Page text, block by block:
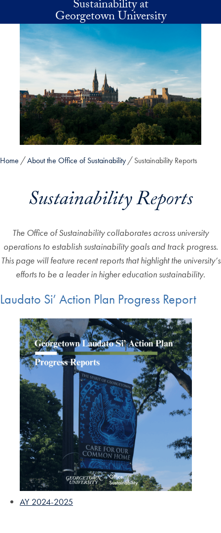
Sustainability at
Georgetown University
Home About the Office of Sustainability Sustainability Reports
Sustainability Reports
The Office of Sustainability collaborates across university
operations to establish sustainability goals and track progress.
This page will feature recent reports that highlight the university’s
efforts to be a leader in higher education sustainability.
Laudato Si’ Action Plan Progress Report
AY 2024-2025